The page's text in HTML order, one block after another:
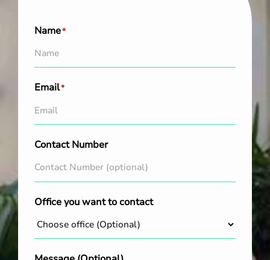
Name*
Email*
Contact Number
Office you want to contact